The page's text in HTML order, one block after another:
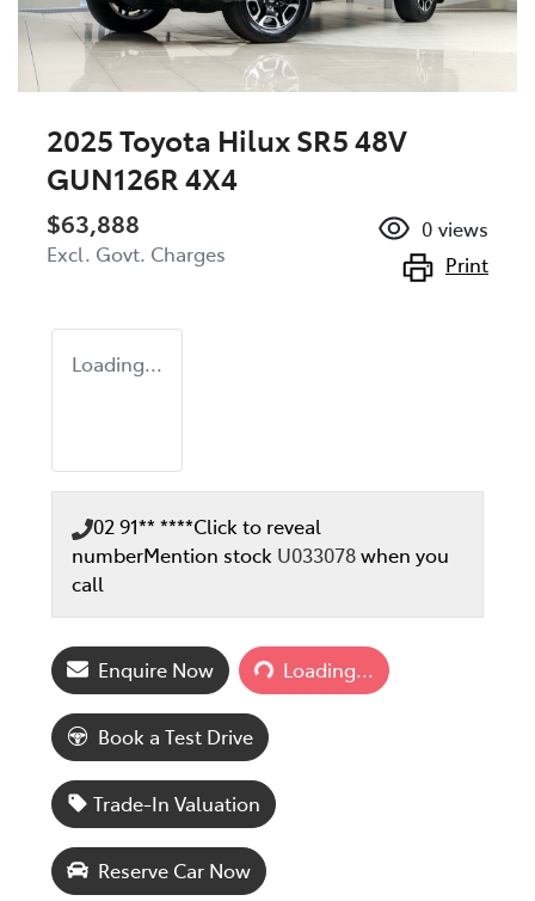
2025 Toyota Hilux SR5 48V
GUN126R 4X4
$63,888
Excl. Govt. Charges
0 views
Print
Loading...
02 91** ****Click to reveal
numberMention stock U033078when you
call
Enquire Now Loading...
Loading...
Book a Test Drive
Trade-In Valuation
Reserve Car Now